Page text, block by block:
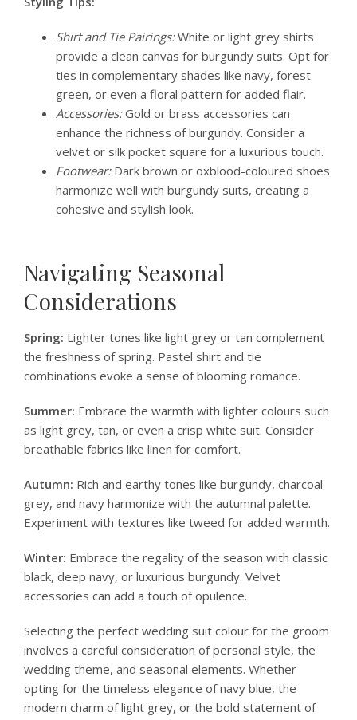
Shirt and Tie Pairings:White or light grey shirts
provide a clean canvas for burgundy suits. Opt for
ties in complementary shades like navy, forest
green, or even a floral pattern for added flair.
Accessories:Gold or brass accessories can
enhance the richness of burgundy. Consider a
velvet or silk pocket square for a luxurious touch.
Footwear:Dark brown or oxblood-coloured shoes
harmonize well with burgundy suits, creating a
cohesive and stylish look.
Navigating Seasonal
Considerations
Spring: Lighter tones like light grey or tan complement
the freshness of spring. Pastel shirt and tie
combinations evoke a sense of blooming romance.
Summer: Embrace the warmth with lighter colours such
as light grey, tan, or even a crisp white suit. Consider
breathable fabrics like linen for comfort.
Autumn: Rich and earthy tones like burgundy, charcoal
grey, and navy harmonize with the autumnal palette.
Experiment with textures like tweed for added warmth.
Winter: Embrace the regality of the season with classic
black, deep navy, or luxurious burgundy. Velvet
accessories can add a touch of opulence.
Selecting the perfect wedding suit colour for the groom
involves a careful consideration of personal style, the
wedding theme, and seasonal elements. Whether
opting for the timeless elegance of navy blue, the
modern charm of light grey, or the bold statement of